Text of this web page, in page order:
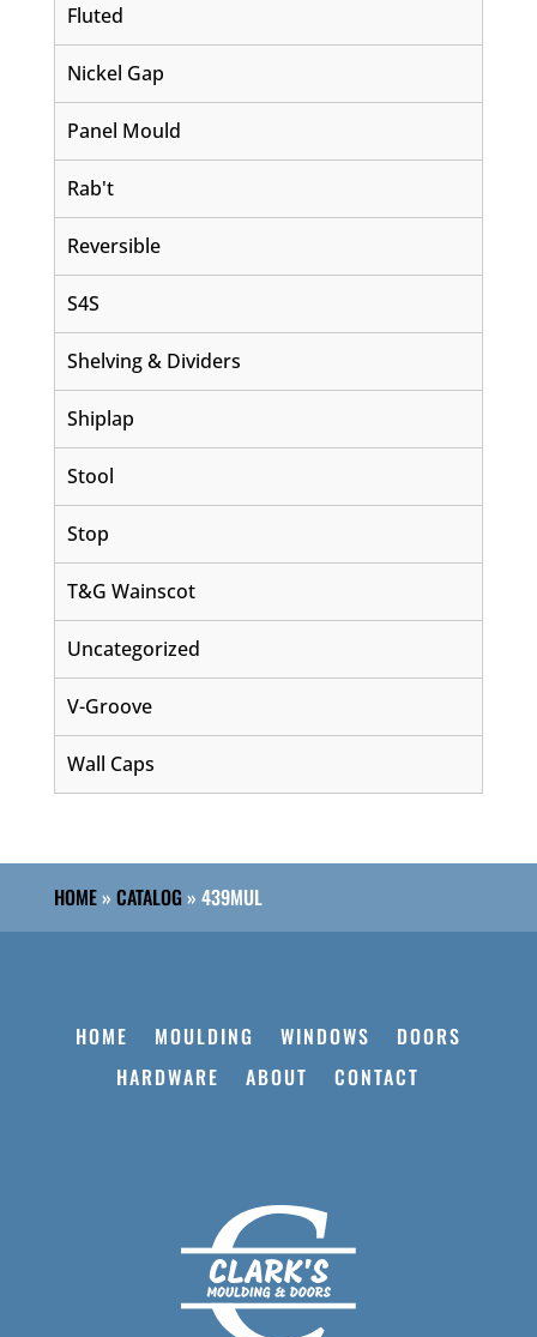
Fluted
Nickel Gap
Panel Mould
Rab't
Reversible
S4S
Shelving & Dividers
Shiplap
Stool
Stop
T&G Wainscot
Uncategorized
V-Groove
Wall Caps
HOME» CATALOG » 439MUL
HOME MOULDING WINDOWS
DOORS
HARDWARE
ABOUT CONTACT